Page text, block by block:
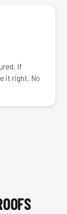
If
it right. No